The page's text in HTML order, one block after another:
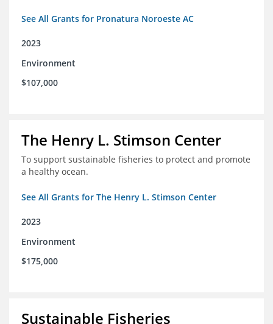
See All Grants for Pronatura Noroeste AC
2023
Environment
$107,000
The Henry L. Stimson Center
To support sustainable fisheries to protect and promote
a healthy ocean.
See All Grants for The Henry L. Stimson Center
2023
Environment
$175,000
Sustainable Fisheries